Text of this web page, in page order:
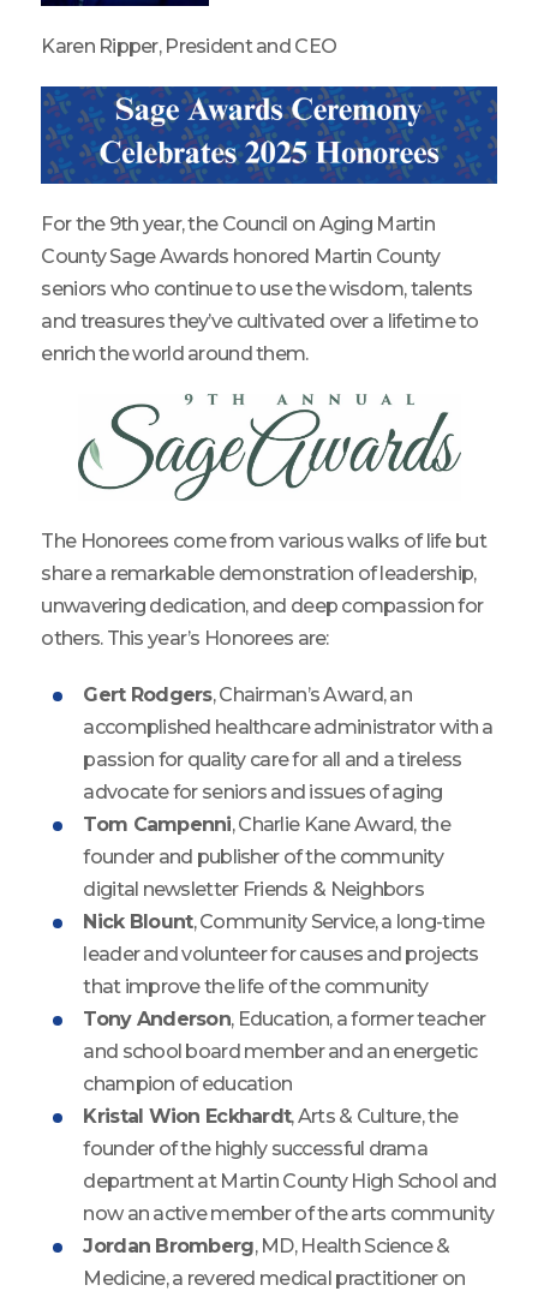
Karen Ripper, President and CEO
For the 9th year, the Council on Aging Martin
County Sage Awards honored Martin County
seniors who continue to use the wisdom, talents
and treasures they’ve cultivated over a lifetime to
enrich the world around them.
The Honorees come from various walks of life but
share a remarkable demonstration of leadership,
unwavering dedication, and deep compassion for
others. This year’s Honorees are:
Gert Rodgers, Chairman’s Award, an
accomplished healthcare administrator with a
passion for quality care for all and a tireless
advocate for seniors and issues of aging
Tom Campenni, Charlie Kane Award, the
founder and publisher of the community
digital newsletter Friends & Neighbors
Nick Blount, Community Service, a long-time
leader and volunteer for causes and projects
that improve the life of the community
Tony Anderson, Education, a former teacher
and school board member and an energetic
champion of education
Kristal Wion Eckhardt, Arts & Culture, the
founder of the highly successful drama
department at Martin County High School and
now an active member of the arts community
Jordan Bromberg, MD, Health Science &
Medicine, a revered medical practitioner on